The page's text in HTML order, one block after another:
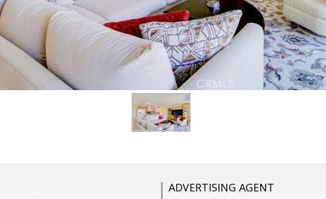
ADVERTISING AGENT